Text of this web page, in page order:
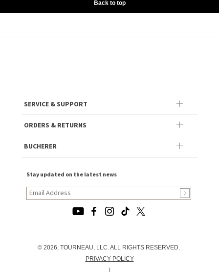
Back to top
SERVICE & SUPPORT
ORDERS & RETURNS
BUCHERER
Stay updated on the latest news
© 2026, TOURNEAU, LLC. ALL RIGHTS RESERVED.
PRIVACY POLICY